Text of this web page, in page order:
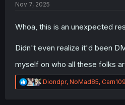
Nov 7, 2025
Whoa, this is an unexpected
Didn't even realize it'd been
myself on who all these folks
R
e
Diondpr, NoMad85, Carn109